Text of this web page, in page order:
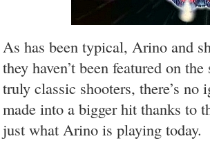
As has been typical, Arino and
they haven’t been featured on
truly classic shooters, there’s
made into a bigger hit thanks to
just what Arino is playing today.